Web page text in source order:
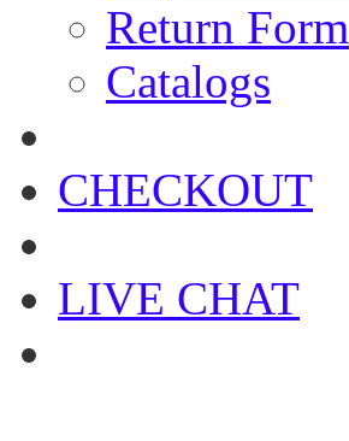
Return Form
Catalogs
CHECKOUT
LIVE CHAT